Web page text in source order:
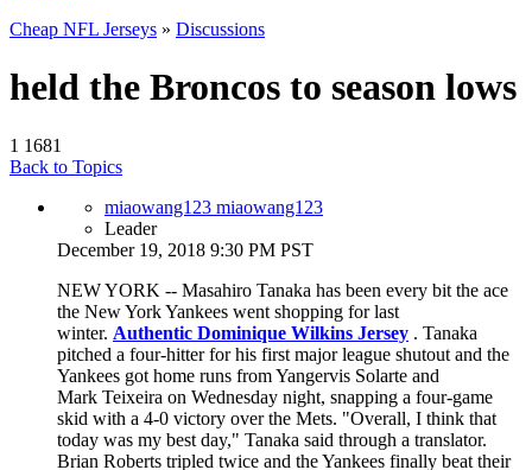
Cheap NFL Jerseys » Discussions
held the Broncos to season lows
1 1681
Back to Topics
miaowang123 miaowang123
Leader
December 19, 2018 9:30 PM PST
NEW YORK -- Masahiro Tanaka has been every bit the ace
the New York Yankees went shopping for last
winter. Authentic Dominique Wilkins Jersey . Tanaka
pitched a four-hitter for his first major league shutout and the
Yankees got home runs from Yangervis Solarte and
Mark Teixeira on Wednesday night, snapping a four-game
skid with a 4-0 victory over the Mets. "Overall, I think that
today was my best day," Tanaka said through a translator.
Brian Roberts tripled twice and the Yankees finally beat their